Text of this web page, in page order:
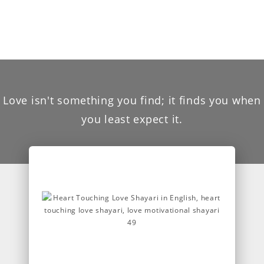
Love isn't something you find; it finds you when
you least expect it.